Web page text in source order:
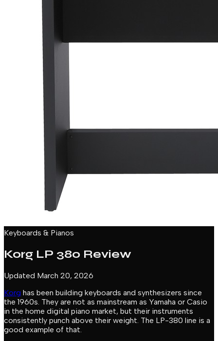
Keyboards & Pianos
Korg LP 380 Review
Updated March 20, 2026
Korg has been building keyboards and synthesizers since
the 1960s. They are not as mainstream as Yamaha or Casio
in the home digital piano market, but their instruments
consistently punch above their weight. The LP-380 line is a
good example of that.